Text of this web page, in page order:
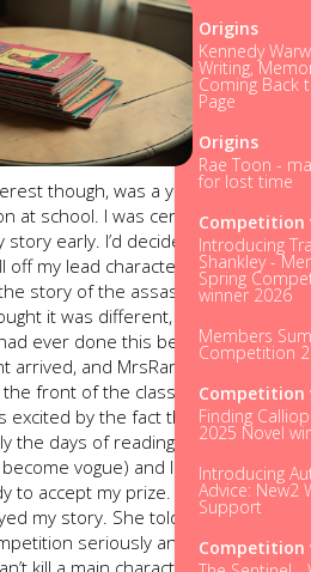
Origins
Kennedy
Writing,
Coming Back
Page
Origins
Rae Toon -
for lost time
Competition
Introducing
Shankley -
Spring
winner 2026
Members
Competition
Competition
Finding
2025 Novel
Introducing
Advice: New2
Support
Competition
though, was a year later when
at school. I was certain I’d win,
early. I’d decided that it
my lead character halfway
story of the assassin rather
it was different, kooky. I was
ever done this before in a
arrived, and MrsRamsey, our
front of the class to deliver the
excited by the fact that she
the days of reading out results in
vogue) and I shuffled to
to accept my prize. To my horror,
my story. She told the class
seriously and my story
kill a main character off,” she